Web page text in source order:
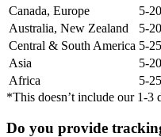
Canada, Europe
5-
Australia, New Zealand
5-
Central & South America 5-
Asia
5-
Africa
5-
*This doesn’t include our 1-3
Do you provide